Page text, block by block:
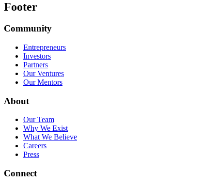
Footer
Community
Entrepreneurs
Investors
Partners
Our Ventures
Our Mentors
About
Our Team
Why We Exist
What We Believe
Careers
Press
Connect